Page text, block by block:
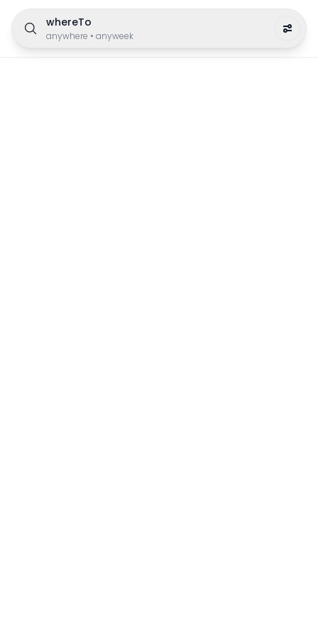
whereTo
anywhere • anyweek